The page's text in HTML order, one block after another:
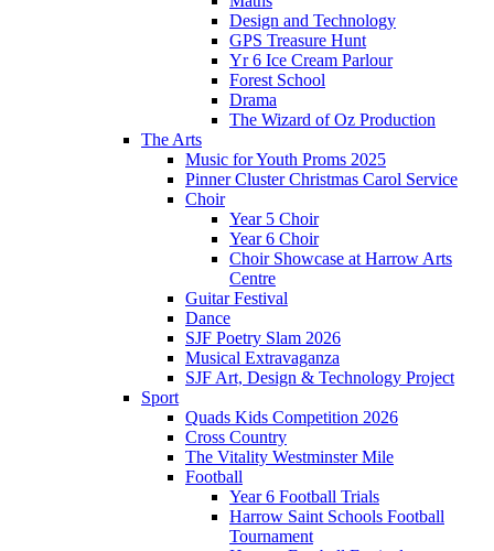
Design and Technology
GPS Treasure Hunt
Yr 6 Ice Cream Parlour
Forest School
Drama
The Wizard of Oz Production
The Arts
Music for Youth Proms 2025
Pinner Cluster Christmas Carol Service
Choir
Year 5 Choir
Year 6 Choir
Choir Showcase at Harrow Arts
Centre
Guitar Festival
Dance
SJF Poetry Slam 2026
Musical Extravaganza
SJF Art, Design & Technology Project
Sport
Quads Kids Competition 2026
Cross Country
The Vitality Westminster Mile
Football
Year 6 Football Trials
Harrow Saint Schools Football
Tournament